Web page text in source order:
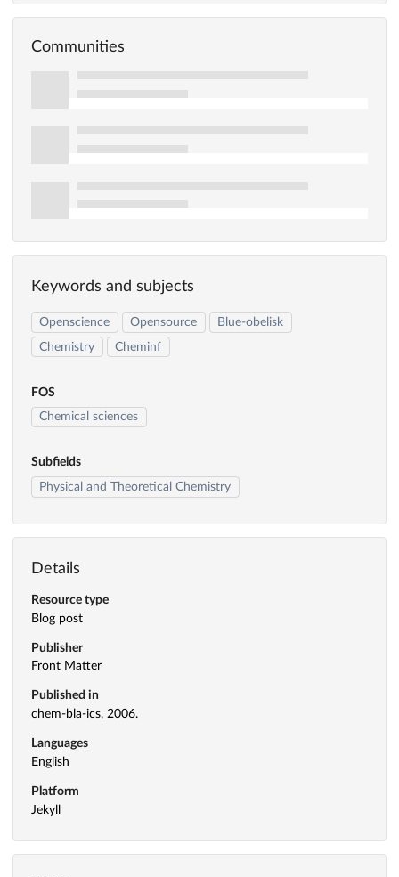
Communities
Keywords and subjects
Openscience Opensource
Blue-obelisk
Chemistry
Cheminf
FOS
Chemical sciences
Subfields
Physical and Theoretical Chemistry
Details
Resource type
Blog post
Publisher
Front Matter
Published in
chem-bla-ics, 2006.
Languages
English
Platform
Jekyll